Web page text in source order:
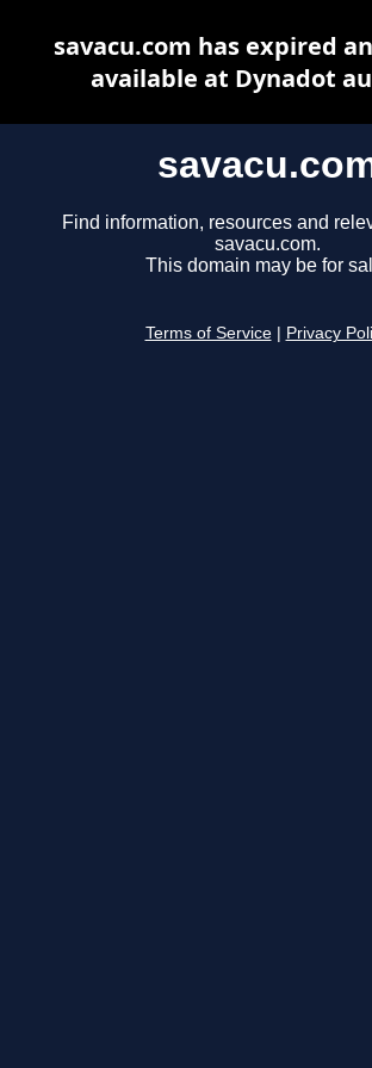
Find information, resources and
savacu.com.
This domain may be for
Terms of Service Privacy
savacu.com has expired
available at Dynadot